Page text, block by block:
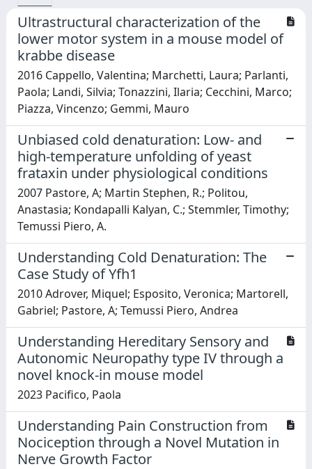
Ultrastructural characterization of the
lower motor system in a mouse model of
krabbe disease
2016 Cappello, Valentina; Marchetti, Laura; Parlanti,
Paola; Landi, Silvia; Tonazzini, Ilaria; Cecchini, Marco;
Piazza, Vincenzo; Gemmi, Mauro
Unbiased cold denaturation: Low- and
high-temperature unfolding of yeast
frataxin under physiological conditions
2007 Pastore, A; Martin Stephen, R.; Politou,
Anastasia; Kondapalli Kalyan, C.; Stemmler, Timothy;
Temussi Piero, A.
Understanding Cold Denaturation: The
Case Study of Yfh1
2010 Adrover, Miquel; Esposito, Veronica; Martorell,
Gabriel; Pastore, A; Temussi Piero, Andrea
Understanding Hereditary Sensory and
Autonomic Neuropathy type IV through a
novel knock-in mouse model
2023 Pacifico, Paola
Understanding Pain Construction from
Nociception through a Novel Mutation in
Nerve Growth Factor